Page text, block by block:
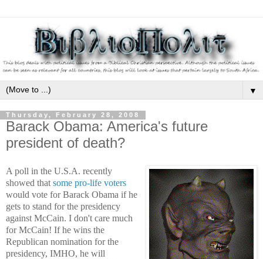
▼
Thursday, February 28, 2008
Barack Obama: America's future
president of death?
A poll in the U.S.A. recently
showed that some pro-life voters
would vote for Barack Obama if he
gets to stand for the presidency
against McCain. I don't care much
for McCain! If he wins the
Republican nomination for the
presidency, IMHO, he will